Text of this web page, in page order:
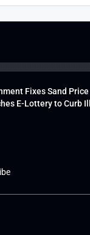
Fixes Sand Price
E-Lottery to Curb